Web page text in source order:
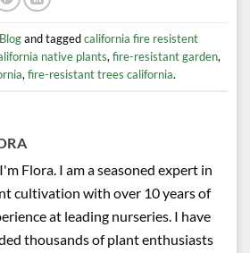
Blogand taggedcalifornia fire resistent
native plants, fire-resistant garden,
, fire-resistant trees california.
Flora. I am a seasoned expert in
cultivation with over 10 years of
at leading nurseries. I have
thousands of plant enthusiasts